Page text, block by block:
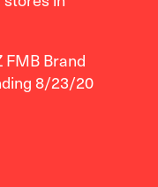
FMB Brand
8/23/20